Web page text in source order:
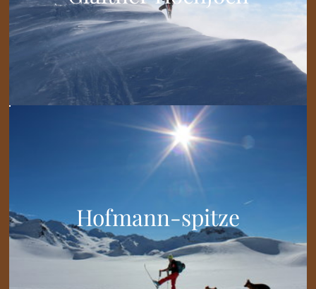
Hofmann-spitze